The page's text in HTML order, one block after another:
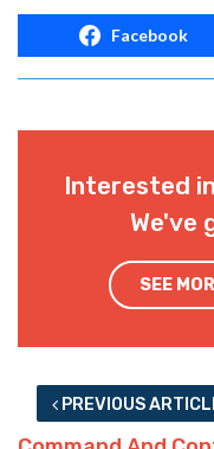
Facebook
Interested
We've
SEE
PREVIOUS